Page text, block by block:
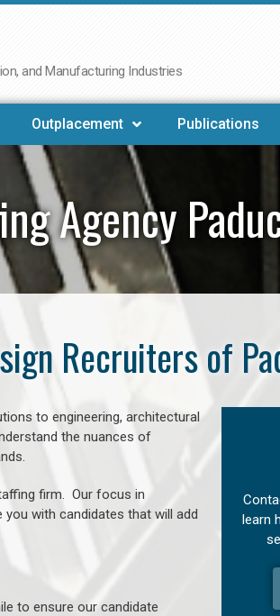
and Manufacturing Industries
Outplacement Publications
Agency
Recruiters of
to engineering, architectural
the nuances of
firm. Our focus in
with candidates that will add
to ensure our candidate
learn